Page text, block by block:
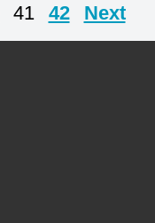
41 42 Next